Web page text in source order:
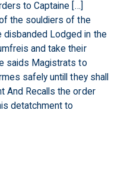
to Captaine […]
the souldiers of the
disbanded Lodged in the
and take their
saids Magistrats to
safely untill they shall
And Recalls the order
detatchment to